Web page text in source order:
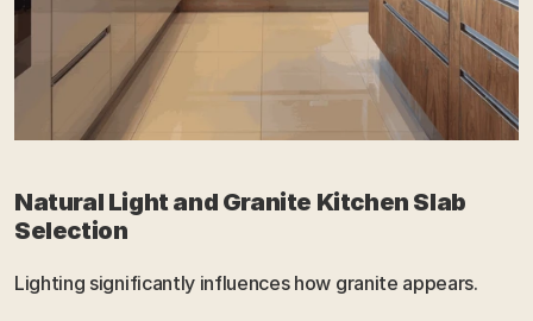
Natural Light and Granite Kitchen Slab
Selection
Lighting significantly influences how granite appears.